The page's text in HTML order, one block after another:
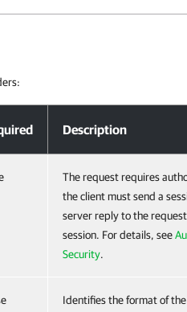
Description
The request requires
the client must send a
server reply to the
session. For details, see
Security.
Identifies the format of